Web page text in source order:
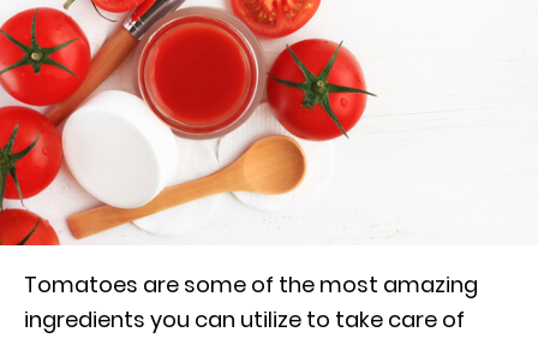
Tomatoes are some of the most amazing
ingredients you can utilize to take care of